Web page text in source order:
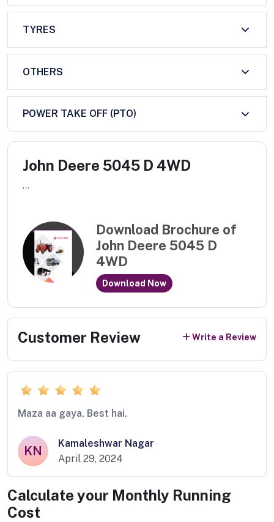
TYRES
OTHERS
POWER TAKE OFF (PTO)
John Deere 5045 D 4WD
...
Download Brochure of
John Deere 5045 D
4WD
Download Now
Customer Review Write a Review
Maza aa gaya, Best hai.
KN
Kamaleshwar Nagar
April 29, 2024
Calculate your Monthly Running
Cost